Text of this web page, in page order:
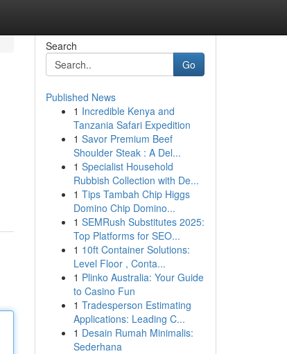
Search
Go
Published News
1 Incredible Kenya and
Tanzania Safari Expedition
1 Savor Premium Beef
Shoulder Steak : A Del...
1 Specialist Household
Rubbish Collection with De...
1 Tips Tambah Chip Higgs
Domino Chip Domino...
1 SEMRush Substitutes 2025:
Top Platforms for SEO...
1 10ft Container Solutions:
Level Floor , Conta...
1 Plinko Australia: Your Guide
to Casino Fun
1 Tradesperson Estimating
Applications: Leading C...
1 Desain Rumah Minimalis:
Sederhana